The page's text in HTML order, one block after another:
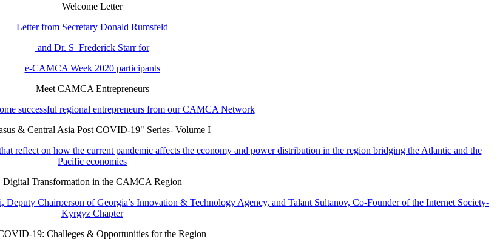
Welcome Letter
Letter from Secretary Donald Rumsfeld
and Dr. S Frederick Starr for
e-CAMCA Week 2020 participants
Meet CAMCA Entrepreneurs
successful regional entrepreneurs from our CAMCA Network
& Central Asia Post COVID-19" Series- Volume I
reflect on how the current pandemic affects the economy and power distribution in the region bridging the Atlantic and the
Pacific economies
Digital Transformation in the CAMCA Region
Chairperson of Georgia’s Innovation & Technology Agency, and Talant Sultanov, Co-Founder of the Internet Society-
Kyrgyz Chapter
19: Challeges & Opportunities for the Region